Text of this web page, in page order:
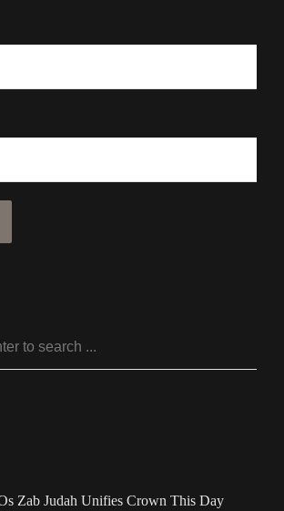
Zab Judah Unifies Crown This Day